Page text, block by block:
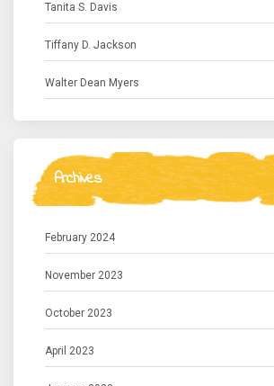
Tanita S. Davis
Tiffany D. Jackson
Walter Dean Myers
Archives
February 2024
November 2023
October 2023
April 2023